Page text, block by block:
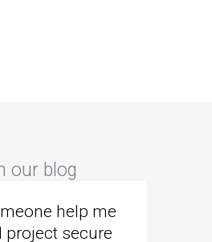
our blog
help me
project secure